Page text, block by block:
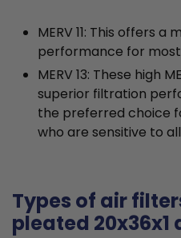
MERV 11: This offers
performance for
MERV 13: These high
superior filtration
the preferred choice
who are sensitive to
Types of air
pleated 20x36x1